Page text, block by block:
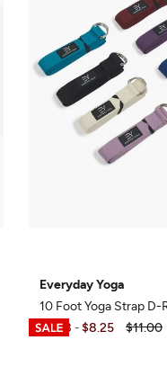
Everyday Yoga
10 Foot Yoga Strap D-
$5.98 - $8.25 $11.00